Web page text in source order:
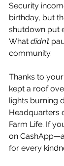
Security
birthday, but
shutdown put
What didn’t
community.
Thanks to your
kept a roof
lights burning
Headquarters
Farm Life. If
on
for every